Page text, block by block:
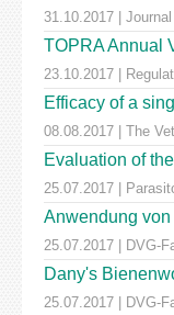
31.10.2017 |
TOPRA Annual
23.10.2017 |
Efficacy of a
08.08.2017 | The
Evaluation of
25.07.2017 |
Anwendung
25.07.2017 | DVG-
Dany's
25.07.2017 | DVG-